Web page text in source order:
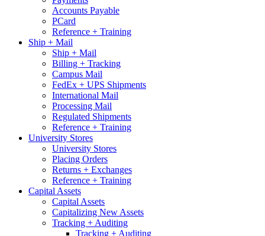
Accounts Payable
PCard
Reference + Training
Ship + Mail
Ship + Mail
Billing + Tracking
Campus Mail
FedEx + UPS Shipments
International Mail
Processing Mail
Regulated Shipments
Reference + Training
University Stores
University Stores
Placing Orders
Returns + Exchanges
Reference + Training
Capital Assets
Capital Assets
Capitalizing New Assets
Tracking + Auditing
Tracking + Auditing